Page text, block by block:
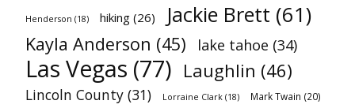
Henderson (18) hiking (26) Jackie Brett (61)
Kayla Anderson (45) lake tahoe (34)
Las Vegas (77) Laughlin (46)
Lincoln County (31) Lorraine Clark (18) Mark Twain (20)